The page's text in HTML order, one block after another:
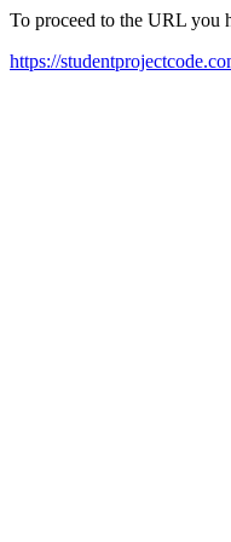
To proceed to the URL you
https://